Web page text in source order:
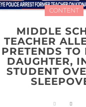
CONTENT
MIDDLE
TEACHER
PRETENDS TO
DAUGHTER,
STUDENT